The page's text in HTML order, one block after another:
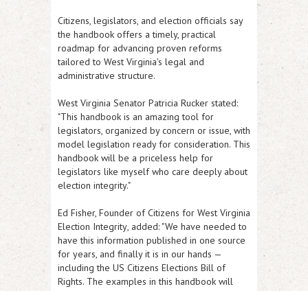
Citizens, legislators, and election officials say
the handbook offers a timely, practical
roadmap for advancing proven reforms
tailored to West Virginia's legal and
administrative structure.
West Virginia Senator Patricia Rucker stated:
"This handbook is an amazing tool for
legislators, organized by concern or issue, with
model legislation ready for consideration. This
handbook will be a priceless help for
legislators like myself who care deeply about
election integrity."
Ed Fisher, Founder of Citizens for West Virginia
Election Integrity, added: "We have needed to
have this information published in one source
for years, and finally it is in our hands —
including the US Citizens Elections Bill of
Rights. The examples in this handbook will